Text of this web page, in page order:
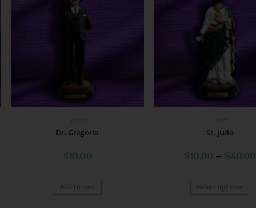
Dr. Gregorio
$10.00
Add to cart
St. Jude
$10.00 – $40.00
Select options